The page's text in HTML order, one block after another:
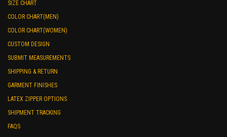
SIZE CHART
COLOR CHART(MEN)
COLOR CHART(WOMEN)
CUSTOM DESIGN
SUBMIT MEASUREMENTS
SHIPPING & RETURN
GARMENT FINISHES
LATEX ZIPPER OPTIONS
SHIPMENT TRACKING
FAQS